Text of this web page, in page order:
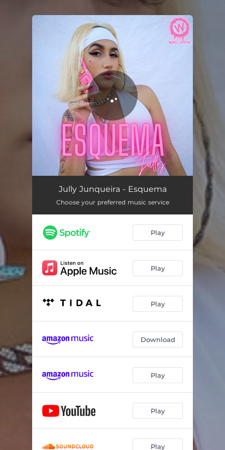
You're all set!
Esquema 02:58
Jully Junqueira - Esquema
Choose your preferred music service
Play
Play
Play
Download
Play
Play
Play